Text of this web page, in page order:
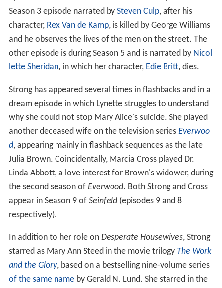
Season 3 episode narrated by Steven Culp, after his
character, Rex Van de Kamp, is killed by George Williams
and he observes the lives of the men on the street. The
other episode is during Season 5 and is narrated by Nicol
lette Sheridan, in which her character, Edie Britt, dies.
Strong has appeared several times in flashbacks and in a
dream episode in which Lynette struggles to understand
why she could not stop Mary Alice's suicide. She played
another deceased wife on the television series Everwoo
d, appearing mainly in flashback sequences as the late
Julia Brown. Coincidentally, Marcia Cross played Dr.
Linda Abbott, a love interest for Brown's widower, during
the second season of Everwood. Both Strong and Cross
appear in Season 9 of Seinfeld(episodes 9 and 8
respectively).
In addition to her role on Desperate Housewives, Strong
starred as Mary Ann Steed in the movie trilogy The Work
and the Glory, based on a bestselling nine-volume series
of the same nameby Gerald N. Lund. She starred in the